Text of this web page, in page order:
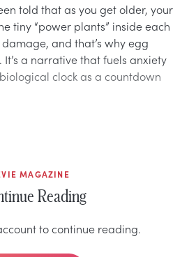
told that as you get older, your
tiny “power plants” inside each
and that’s why egg
a narrative that fuels anxiety
clock as a countdown
MAGAZINE
Reading
to continue reading.